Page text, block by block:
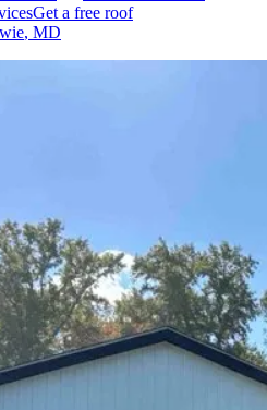
Get a free roof
, MD